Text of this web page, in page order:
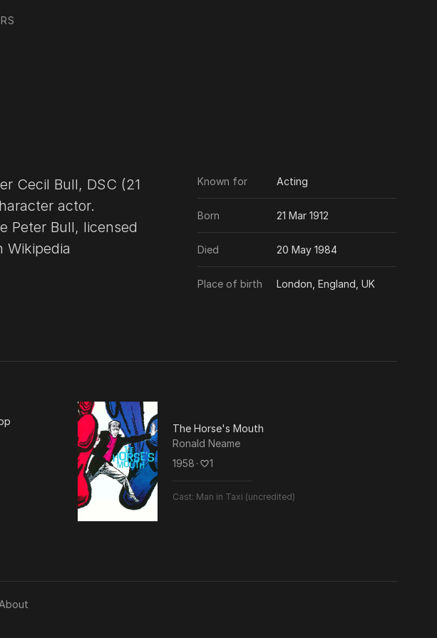
actor.
Peter Bull, licensed
Wikipedia​
Known for Acting
Born 21 Mar 1912
Died 20 May 1984
Place of birth London, England, UK
The Horse's Mouth
Ronald Neame
1958･ 1
Cast: Man in Taxi (uncredited)
About